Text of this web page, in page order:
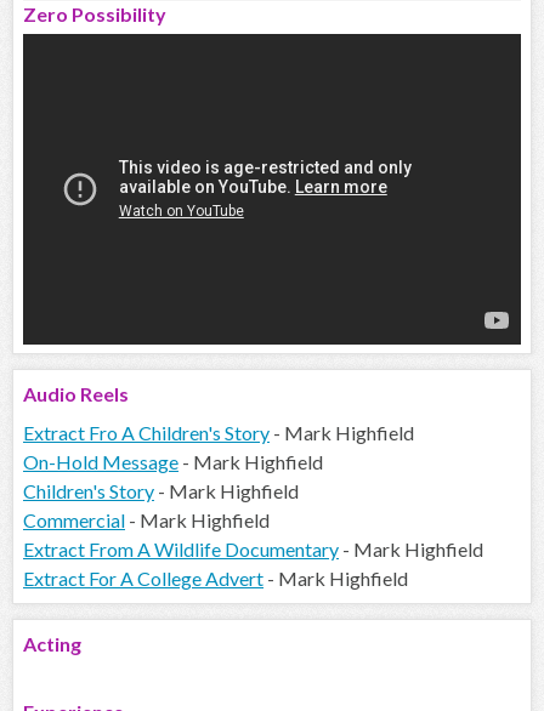
Zero Possibility
Audio Reels
Extract Fro A Children's Story - Mark Highfield
On-Hold Message - Mark Highfield
Children's Story - Mark Highfield
Commercial - Mark Highfield
Extract From A Wildlife Documentary - Mark Highfield
Extract For A College Advert - Mark Highfield
Acting